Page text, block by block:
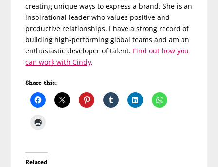
creating unique ways to express a brand. She is an
inspirational leader who values positive and
productive relationships. I have a strong record of
building high-performing global teams and am an
enthusiastic developer of talent. Find out how you
can work with Cindy.
Share this:
Related